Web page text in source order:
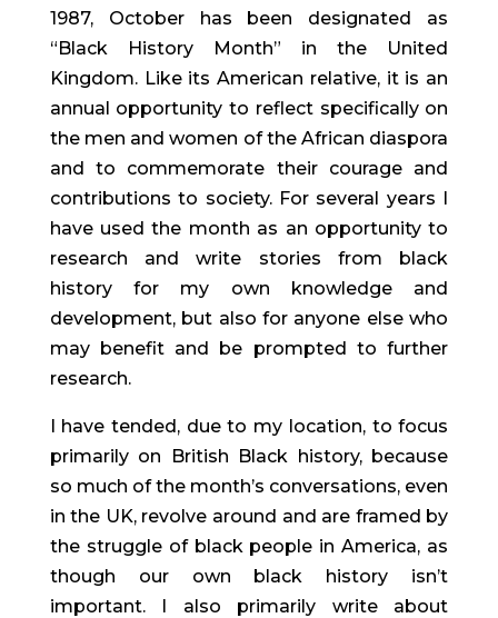
1987, October has been designated as
“Black History Month” in the United
Kingdom. Like its American relative, it is an
annual opportunity to reflect specifically on
the men and women of the African diaspora
and to commemorate their courage and
contributions to society. For several years I
have used the month as an opportunity to
research and write stories from black
history for my own knowledge and
development, but also for anyone else who
may benefit and be prompted to further
research.
I have tended, due to my location, to focus
primarily on British Black history, because
so much of the month’s conversations, even
in the UK, revolve around and are framed by
the struggle of black people in America, as
though our own black history isn’t
important. I also primarily write about